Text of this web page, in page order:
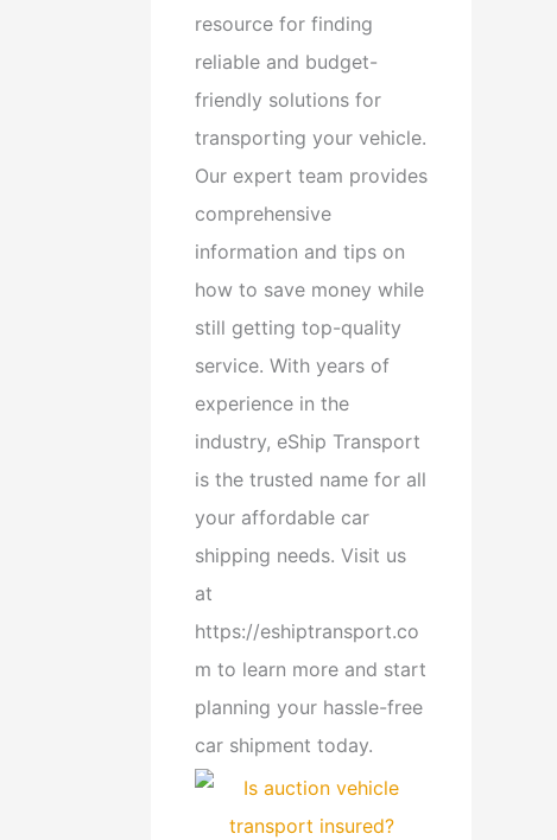
resource for finding
reliable and budget-
friendly solutions for
transporting your vehicle.
Our expert team provides
comprehensive
information and tips on
how to save money while
still getting top-quality
service. With years of
experience in the
industry, eShip Transport
is the trusted name for all
your affordable car
shipping needs. Visit us
at
https://eshiptransport.co
m to learn more and start
planning your hassle-free
car shipment today.